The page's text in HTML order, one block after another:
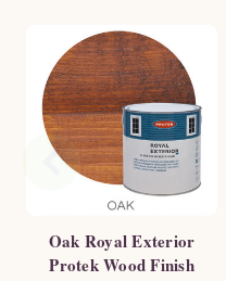
Oak Royal Exterior
Protek Wood Finish